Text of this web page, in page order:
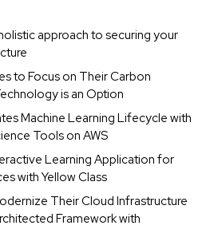
approach to securing your
to Focus on Their Carbon
is an Option
Machine Learning Lifecycle with
Tools on AWS
Learning Application for
with Yellow Class
Their Cloud Infrastructure
Framework with